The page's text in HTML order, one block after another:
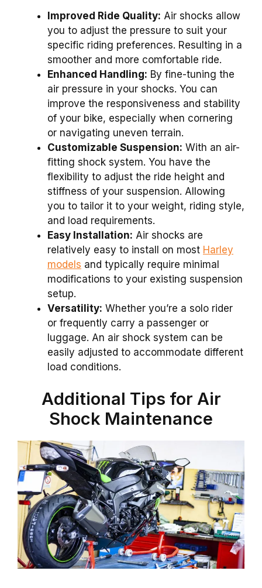
Improved Ride Quality: Air shocks allow
you to adjust the pressure to suit your
specific riding preferences. Resulting in a
smoother and more comfortable ride.
Enhanced Handling: By fine-tuning the
air pressure in your shocks. You can
improve the responsiveness and stability
of your bike, especially when cornering
or navigating uneven terrain.
Customizable Suspension: With an air-
fitting shock system. You have the
flexibility to adjust the ride height and
stiffness of your suspension. Allowing
you to tailor it to your weight, riding style,
and load requirements.
Easy Installation: Air shocks are
relatively easy to install on most Harley
models and typically require minimal
modifications to your existing suspension
setup.
Versatility: Whether you’re a solo rider
or frequently carry a passenger or
luggage. An air shock system can be
easily adjusted to accommodate different
load conditions.
Additional Tips for Air
Shock Maintenance